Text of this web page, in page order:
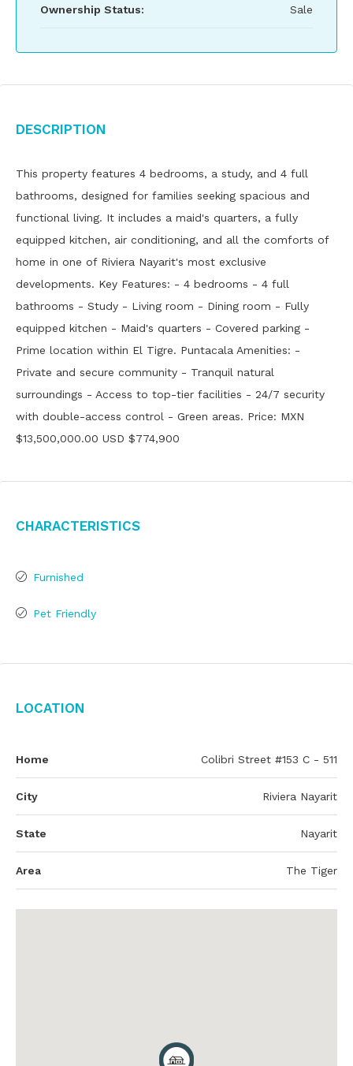
Ownership Status: Sale
Description
This property features 4 bedrooms, a study, and 4 full
bathrooms, designed for families seeking spacious and
functional living. It includes a maid's quarters, a fully
equipped kitchen, air conditioning, and all the comforts of
home in one of Riviera Nayarit's most exclusive
developments. Key Features: - 4 bedrooms - 4 full
bathrooms - Study - Living room - Dining room - Fully
equipped kitchen - Maid's quarters - Covered parking -
Prime location within El Tigre. Puntacala Amenities: -
Private and secure community - Tranquil natural
surroundings - Access to top-tier facilities - 24/7 security
with double-access control - Green areas. Price: MXN
$13,500,000.00 USD $774,900
Characteristics
Furnished
Pet Friendly
Location
Home Colibri Street #153 C - 511
City Riviera Nayarit
State Nayarit
Area The Tiger